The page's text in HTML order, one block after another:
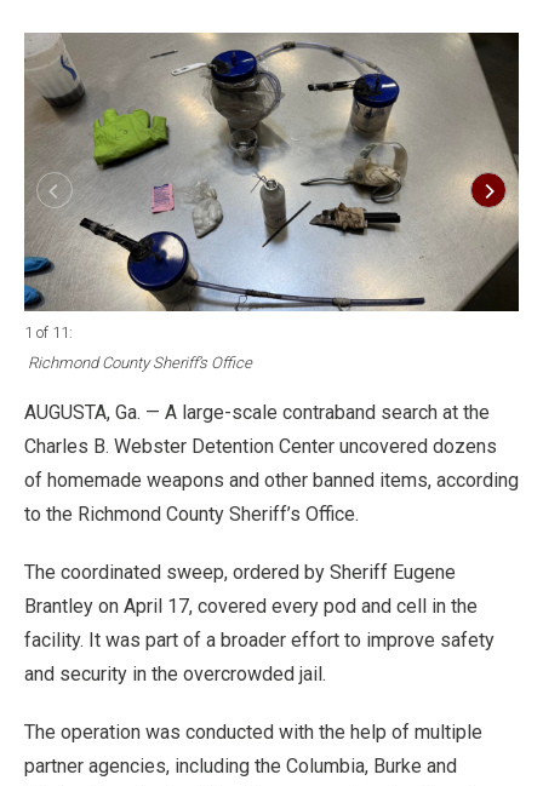
1 of 11 :
Richmond County Sheriff’s Office
AUGUSTA, Ga. — A large-scale contraband search at the
Charles B. Webster Detention Center uncovered dozens
of homemade weapons and other banned items, according
to the Richmond County Sheriff’s Office.
The coordinated sweep, ordered by Sheriff Eugene
Brantley on April 17, covered every pod and cell in the
facility. It was part of a broader effort to improve safety
and security in the overcrowded jail.
The operation was conducted with the help of multiple
partner agencies, including the Columbia, Burke and